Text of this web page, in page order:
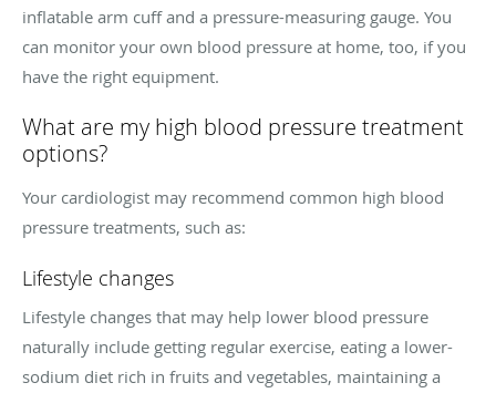
inflatable arm cuff and a pressure-measuring gauge. You
can monitor your own blood pressure at home, too, if you
have the right equipment.
What are my high blood pressure treatment
options?
Your cardiologist may recommend common high blood
pressure treatments, such as:
Lifestyle changes
Lifestyle changes that may help lower blood pressure
naturally include getting regular exercise, eating a lower-
sodium diet rich in fruits and vegetables, maintaining a